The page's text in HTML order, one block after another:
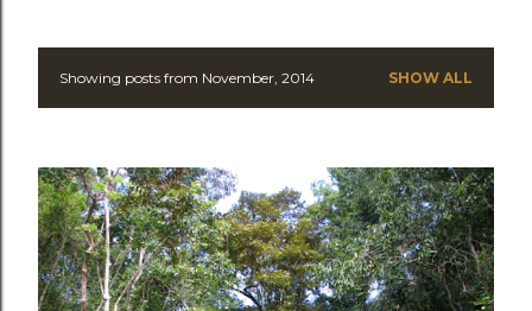
P
s
t
s
Showing posts from November, 2014 SHOW ALL